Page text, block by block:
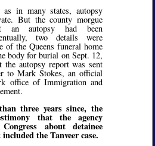
in many states, autopsy
But the county morgue
an autopsy had been
two details were
of the Queens funeral home
body for burial on Sept. 12,
the autopsy report was sent
to Mark Stokes, an official
office of Immigration and
three years since, the
that the agency
about detainee
the Tanveer case.